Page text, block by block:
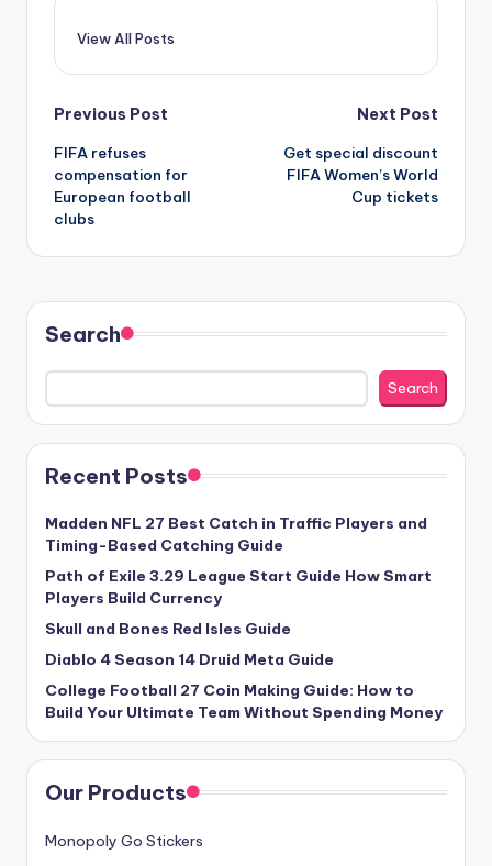
View All Posts
Post
navigation
Previous Post
FIFA refuses
compensation for
European football
clubs
Next Post
Get special discount
FIFA Women’s World
Cup tickets
Search
Search
Recent Posts
Madden NFL 27 Best Catch in Traffic Players and
Timing-Based Catching Guide
Path of Exile 3.29 League Start Guide How Smart
Players Build Currency
Skull and Bones Red Isles Guide
Diablo 4 Season 14 Druid Meta Guide
College Football 27 Coin Making Guide: How to
Build Your Ultimate Team Without Spending Money
Our Products
Monopoly Go Stickers